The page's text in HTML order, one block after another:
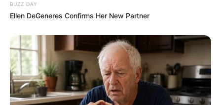
BUZZ DAY
Ellen DeGeneres Confirms Her New Partner